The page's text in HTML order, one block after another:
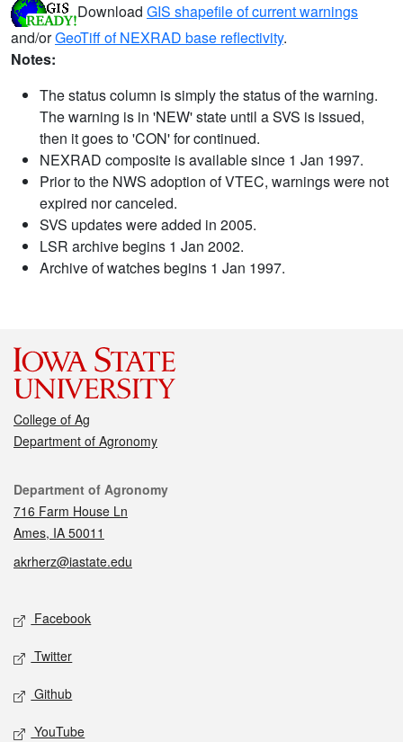
Download GIS shapefile of current warnings
and/orGeoTiff of NEXRAD base reflectivity.
Notes:
The status column is simply the status of the warning.
The warning is in 'NEW' state until a SVS is issued,
then it goes to 'CON' for continued.
NEXRAD composite is available since 1 Jan 1997.
Prior to the NWS adoption of VTEC, warnings were not
expired nor canceled.
SVS updates were added in 2005.
LSR archive begins 1 Jan 2002.
Archive of watches begins 1 Jan 1997.
College of Ag
Department of Agronomy
Contact
Department of Agronomy
716 Farm House Ln
Ames, IA 50011
akrherz@iastate.edu
Social media
Facebook
Twitter
Github
YouTube